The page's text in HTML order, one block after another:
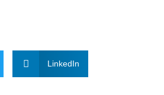
LinkedIn